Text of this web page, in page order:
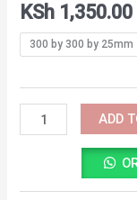
KSh 1,350.00
300 by 300 by 25mm
quantity
ADD